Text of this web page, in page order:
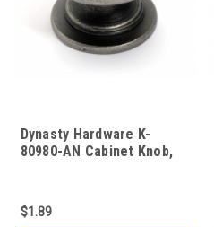
Dynasty Hardware K-
80980-AN Cabinet Knob,
$1.89